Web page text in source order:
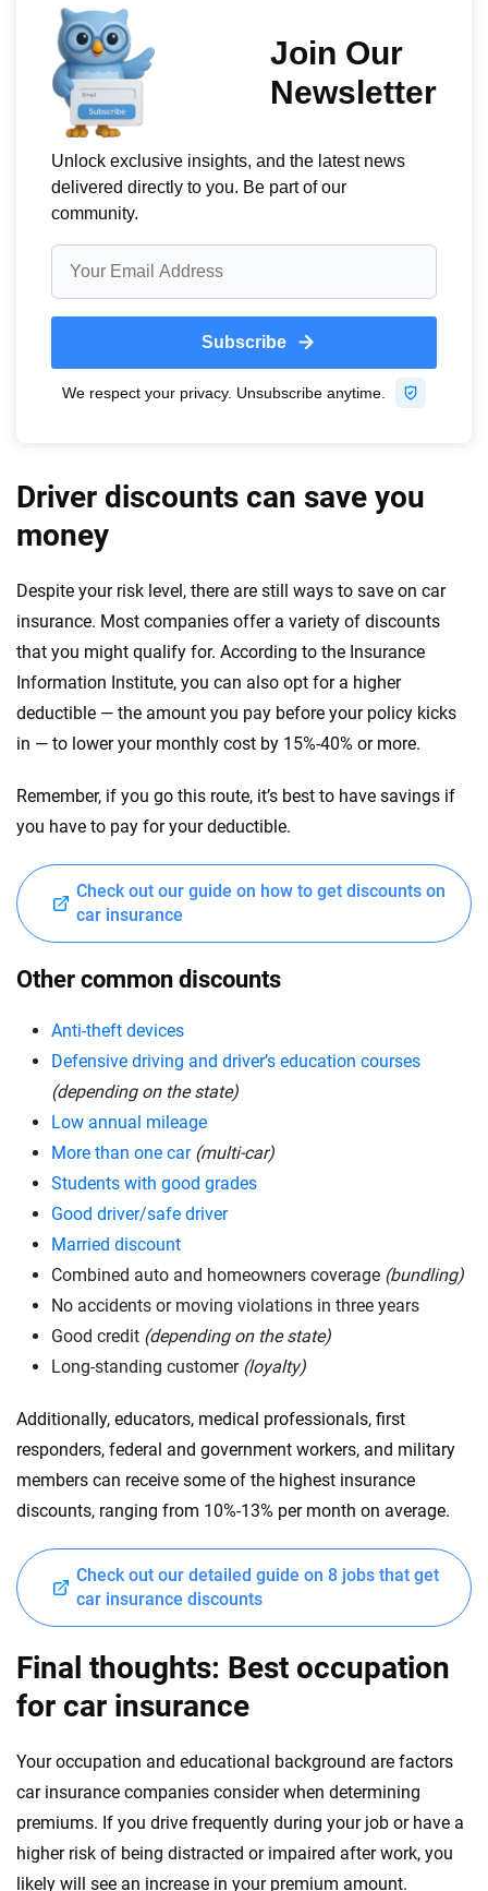
Driver discounts can save you
money
Despite your risk level, there are still ways to save on car
insurance. Most companies offer a variety of discounts
that you might qualify for. According to the Insurance
Information Institute, you can also opt for a higher
deductible — the amount you pay before your policy kicks
in — to lower your monthly cost by 15%-40% or more.
Remember, if you go this route, it’s best to have savings if
you have to pay for your deductible.
Check out our guide on how to get discounts on
car insurance
Other common discounts
Anti-theft devices
Defensive driving and driver’s education courses
(depending on the state)
Low annual mileage
More than one car (multi-car)
Students with good grades
Good driver/safe driver
Married discount
Combined auto and homeowners coverage (bundling)
No accidents or moving violations in three years
Good credit (depending on the state)
Long-standing customer (loyalty)
Additionally, educators, medical professionals, first
responders, federal and government workers, and military
members can receive some of the highest insurance
discounts, ranging from 10%-13% per month on average.
Check out our detailed guide on 8 jobs that get
car insurance discounts
Final thoughts: Best occupation
for car insurance
Your occupation and educational background are factors
car insurance companies consider when determining
premiums. If you drive frequently during your job or have a
higher risk of being distracted or impaired after work, you
likely will see an increase in your premium amount.